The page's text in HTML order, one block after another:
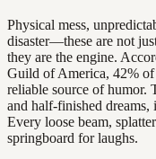
Physical mess,
disaster—these are not
they are the engine.
Guild of America, 42% of
reliable source of humor.
and half-finished
Every loose beam,
springboard for laughs.